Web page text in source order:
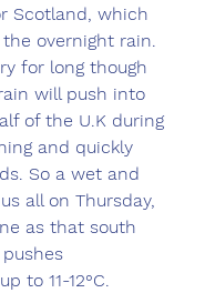
Scotland, which
overnight rain.
for long though
will push into
of the U.K during
and quickly
So a wet and
all on Thursday,
as that south
to 11-12°C.